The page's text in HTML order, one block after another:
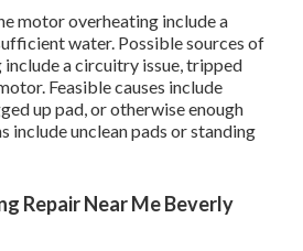
motor overheating include a
water. Possible sources of
a circuitry issue, tripped
Feasible causes include
up pad, or otherwise enough
include unclean pads or standing
Repair Near Me Beverly